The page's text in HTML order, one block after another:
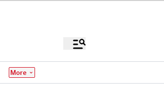
More